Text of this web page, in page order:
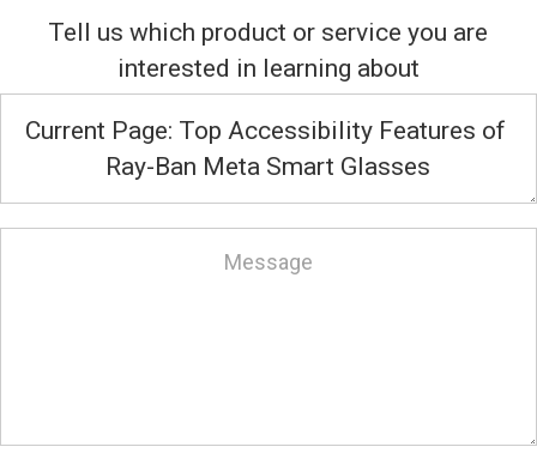
Tell us which product or service you are
interested in learning about